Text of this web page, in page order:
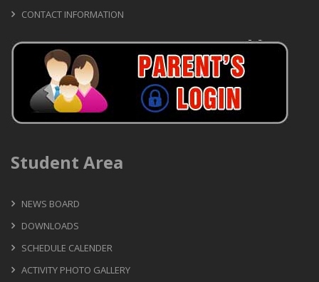
CONTACT INFORMATION
Student Area
NEWS BOARD
DOWNLOADS
SCHEDULE CALENDER
ACTIVITY PHOTO GALLERY